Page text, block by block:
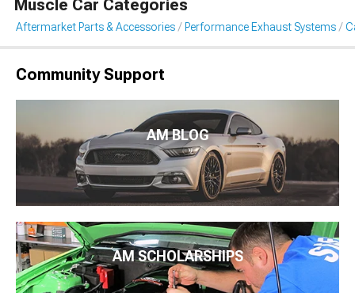
Muscle Car Categories
Aftermarket Parts & Accessories Performance Exhaust Systems
Community Support
AM BLOG
AM SCHOLARSHIPS